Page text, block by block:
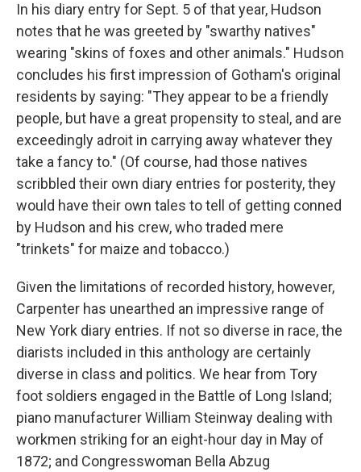
In his diary entry for Sept. 5 of that year, Hudson
notes that he was greeted by "swarthy natives"
wearing "skins of foxes and other animals." Hudson
concludes his first impression of Gotham's original
residents by saying: "They appear to be a friendly
people, but have a great propensity to steal, and are
exceedingly adroit in carrying away whatever they
take a fancy to." (Of course, had those natives
scribbled their own diary entries for posterity, they
would have their own tales to tell of getting conned
by Hudson and his crew, who traded mere
"trinkets" for maize and tobacco.)
Given the limitations of recorded history, however,
Carpenter has unearthed an impressive range of
New York diary entries. If not so diverse in race, the
diarists included in this anthology are certainly
diverse in class and politics. We hear from Tory
foot soldiers engaged in the Battle of Long Island;
piano manufacturer William Steinway dealing with
workmen striking for an eight-hour day in May of
1872; and Congresswoman Bella Abzug